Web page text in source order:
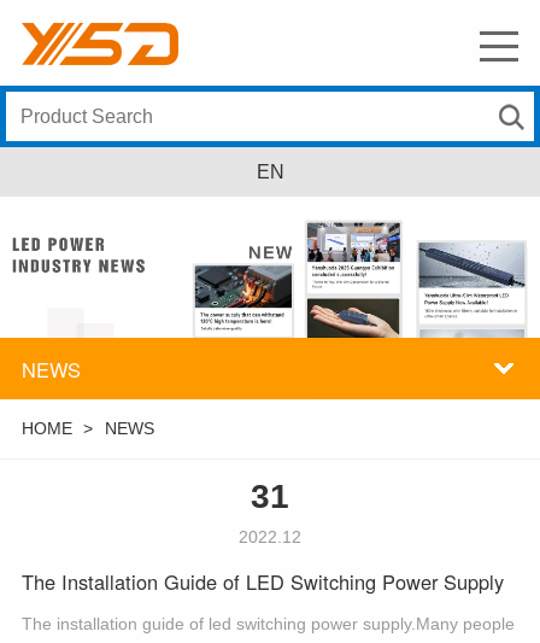
EN
NEWS
HOME > NEWS
31
2022.12
The Installation Guide of LED Switching Power Supply
The installation guide of led switching power supply.Many people